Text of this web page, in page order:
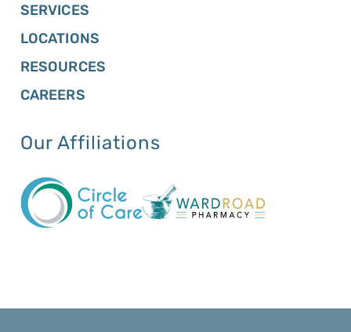
SERVICES
LOCATIONS
RESOURCES
CAREERS
Our Affiliations